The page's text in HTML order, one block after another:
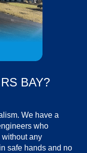
BAY?
We have a
who
without any
safe hands and no